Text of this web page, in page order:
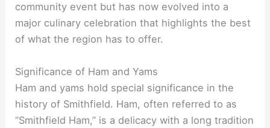
community event but has now evolved into a
major culinary celebration that highlights the best
of what the region has to offer.
Significance of Ham and Yams
Ham and yams hold special significance in the
history of Smithfield. Ham, often referred to as
“Smithfield Ham,” is a delicacy with a long tradition